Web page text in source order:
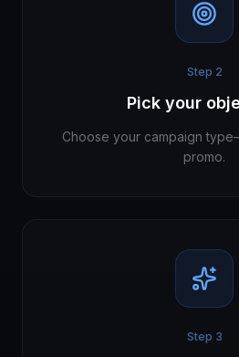
Step 2
Pick your
Choose your campaign
promo.
Step 3